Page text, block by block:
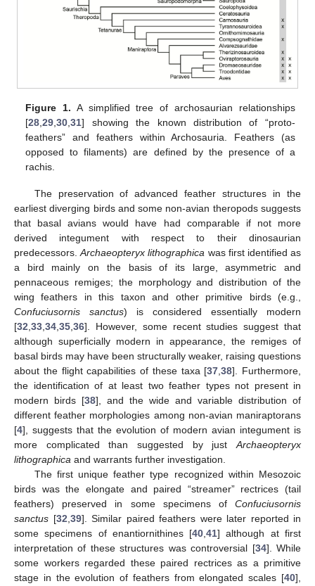
Figure 1. A simplified tree of archosaurian relationships
[28,29,30,31] showing the known distribution of “proto-
feathers” and feathers within Archosauria. Feathers (as
opposed to filaments) are defined by the presence of a
rachis.
The preservation of advanced feather structures in the
earliest diverging birds and some non-avian theropods suggests
that basal avians would have had comparable if not more
derived integument with respect to their dinosaurian
predecessors.Archaeopteryx lithographica was first identified as
a bird mainly on the basis of its large, asymmetric and
pennaceous remiges; the morphology and distribution of the
wing feathers in this taxon and other primitive birds (e.g.,
Confuciusornis sanctus) is considered essentially modern
[32,33,34,35,36]. However, some recent studies suggest that
although superficially modern in appearance, the remiges of
basal birds may have been structurally weaker, raising questions
about the flight capabilities of these taxa [37,38]. Furthermore,
the identification of at least two feather types not present in
modern birds [38], and the wide and variable distribution of
different feather morphologies among non-avian maniraptorans
[4], suggests that the evolution of modern avian integument is
more complicated than suggested by justArchaeopteryx
lithographica and warrants further investigation.
The first unique feather type recognized within Mesozoic
birds was the elongate and paired “streamer” rectrices (tail
feathers) preserved in some specimens of Confuciusornis
sanctus [32,39]. Similar paired feathers were later reported in
some specimens of enantiornithines [40,41] although at first
interpretation of these structures was controversial [34]. While
some workers regarded these paired rectrices as a primitive
stage in the evolution of feathers from elongated scales [40],